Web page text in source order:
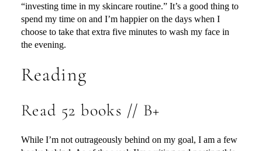
“investing time in my skincare routine.” It’s a good thing to
spend my time on and I’m happier on the days when I
choose to take that extra five minutes to wash my face in
the evening.
Reading
Read 52 books // B+
While I’m not outrageously behind on my goal, I am a few